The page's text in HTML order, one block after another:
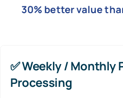
30% better value
✅Weekly / Monthly
Processing